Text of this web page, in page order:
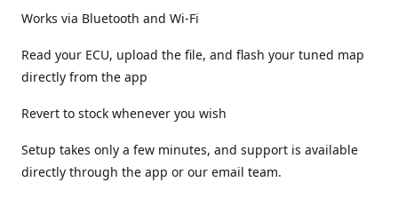
Works via Bluetooth and Wi-Fi
Read your ECU, upload the file, and flash your tuned map
directly from the app
Revert to stock whenever you wish
Setup takes only a few minutes, and support is available
directly through the app or our email team.